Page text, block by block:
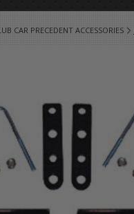
CAR PRECEDENT ACCESSORIES